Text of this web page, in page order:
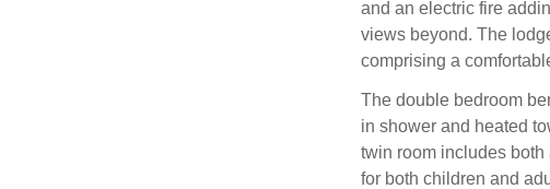
and an electric fire
views beyond. The
comprising a
The double bedroom
in shower and heated
twin room includes
for both children and